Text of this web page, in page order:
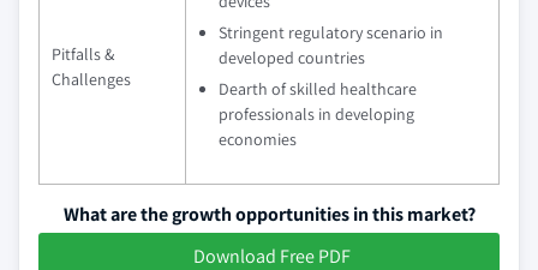
Pitfalls &
Challenges
Stringent regulatory scenario in
developed countries
Dearth of skilled healthcare
professionals in developing
economies
What are the growth opportunities in this market?
Download Free PDF